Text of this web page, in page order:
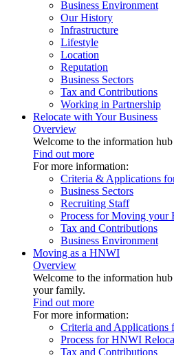
Business Environment
Our History
Infrastructure
Lifestyle
Location
Reputation
Business Sectors
Tax and Contributions
Working in Partnership
Relocate with Your Business
Overview
Welcome to the information
Find out more
For more information:
Criteria & Applications
Business Sectors
Recruiting Staff
Process for Moving your
Tax and Contributions
Business Environment
Moving as a HNWI
Overview
Welcome to the information
your family.
Find out more
For more information:
Criteria and
Process for HNWI
Tax and Contributions